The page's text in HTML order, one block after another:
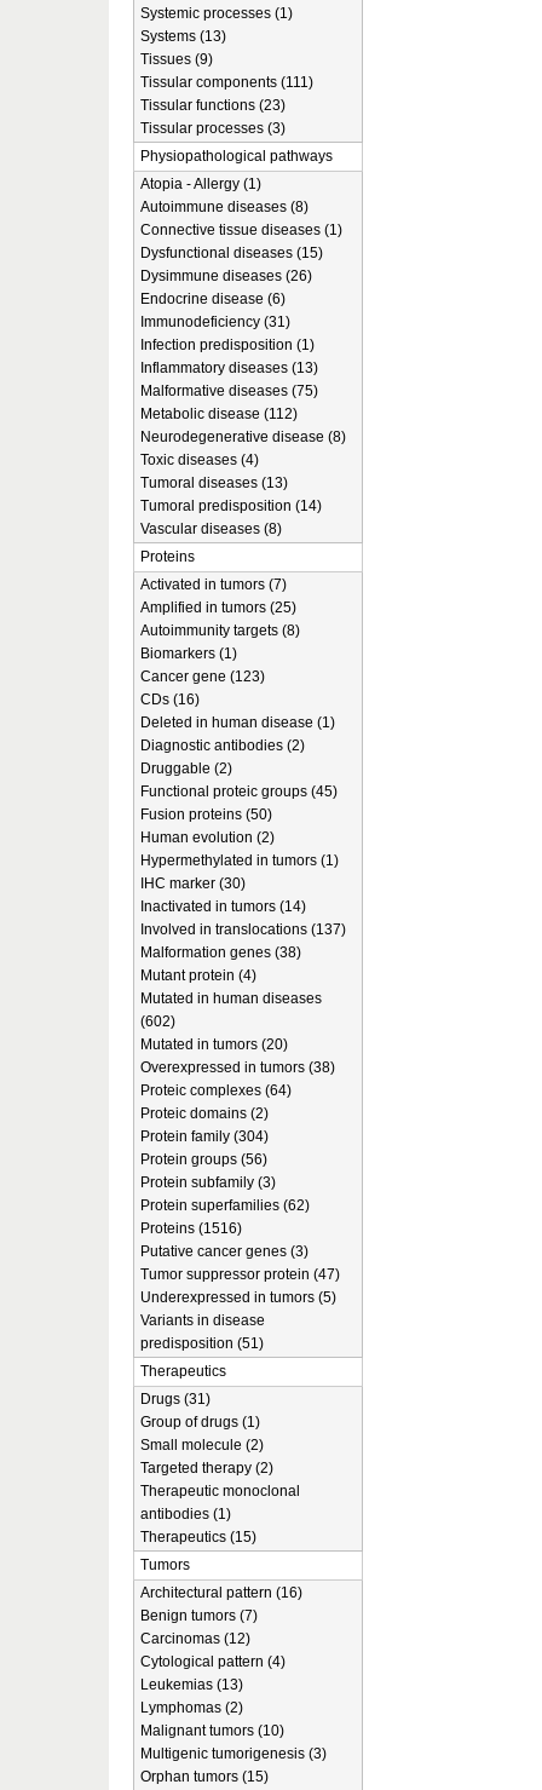
Systemic processes (1)
Systems (13)
Tissues (9)
Tissular components (111)
Tissular functions (23)
Tissular processes (3)
Physiopathological pathways
Atopia - Allergy (1)
Autoimmune diseases (8)
Connective tissue diseases (1)
Dysfunctional diseases (15)
Dysimmune diseases (26)
Endocrine disease (6)
Immunodeficiency (31)
Infection predisposition (1)
Inflammatory diseases (13)
Malformative diseases (75)
Metabolic disease (112)
Neurodegenerative disease (8)
Toxic diseases (4)
Tumoral diseases (13)
Tumoral predisposition (14)
Vascular diseases (8)
Proteins
Activated in tumors (7)
Amplified in tumors (25)
Autoimmunity targets (8)
Biomarkers (1)
Cancer gene (123)
CDs (16)
Deleted in human disease (1)
Diagnostic antibodies (2)
Druggable (2)
Functional proteic groups (45)
Fusion proteins (50)
Human evolution (2)
Hypermethylated in tumors (1)
IHC marker (30)
Inactivated in tumors (14)
Involved in translocations (137)
Malformation genes (38)
Mutant protein (4)
Mutated in human diseases
(602)
Mutated in tumors (20)
Overexpressed in tumors (38)
Proteic complexes (64)
Proteic domains (2)
Protein family (304)
Protein groups (56)
Protein subfamily (3)
Protein superfamilies (62)
Proteins (1516)
Putative cancer genes (3)
Tumor suppressor protein (47)
Underexpressed in tumors (5)
Variants in disease
predisposition (51)
Therapeutics
Drugs (31)
Group of drugs (1)
Small molecule (2)
Targeted therapy (2)
Therapeutic monoclonal
antibodies (1)
Therapeutics (15)
Tumors
Architectural pattern (16)
Benign tumors (7)
Carcinomas (12)
Cytological pattern (4)
Leukemias (13)
Lymphomas (2)
Malignant tumors (10)
Multigenic tumorigenesis (3)
Orphan tumors (15)